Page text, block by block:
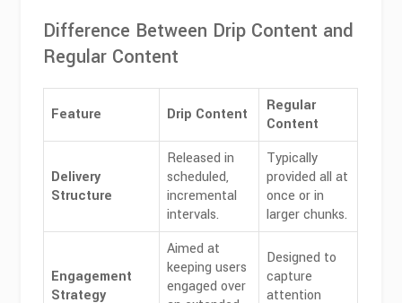
Difference Between Drip Content and
Regular Content
Feature Drip Content
Regular
Content
Delivery
Structure
Released in
scheduled,
incremental
intervals.
Typically
provided all at
once or in
larger chunks.
Engagement
Strategy
Aimed at
keeping users
engaged over
Designed to
capture
attention